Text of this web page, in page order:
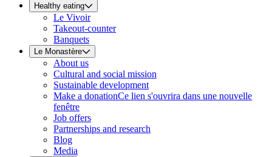
Healthy eating
Le Vivoir
Takeout-counter
Banquets
Le Monastère
About us
Cultural and social mission
Sustainable development
Make a donationCe lien s'ouvrira dans une nouvelle
fenêtre
Job offers
Partnerships and research
Blog
Media